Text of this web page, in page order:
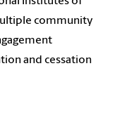
community
and cessation